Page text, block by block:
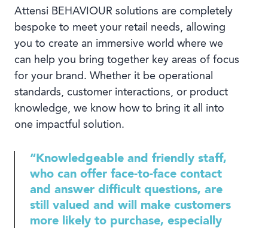
Attensi BEHAVIOUR solutions are completely
bespoke to meet your retail needs, allowing
you to create an immersive world where we
can help you bring together key areas of focus
for your brand. Whether it be operational
standards, customer interactions, or product
knowledge, we know how to bring it all into
one impactful solution.
“Knowledgeable and friendly staff,
who can offer face-to-face contact
and answer difficult questions, are
still valued and will make customers
more likely to purchase, especially